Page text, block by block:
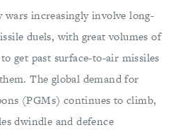
increasingly involve long-
duels, with great volumes of
get past surface-to-air missiles
The global demand for
(PGMs) continues to climb,
dwindle and defence